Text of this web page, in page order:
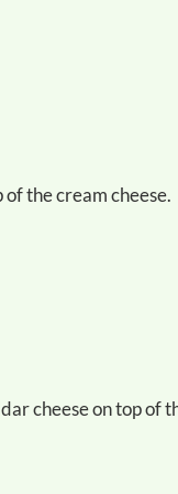
of the cream cheese.
cheese on top of